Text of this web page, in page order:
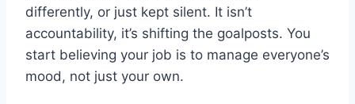
differently, or just kept silent. It isn’t
accountability, it’s shifting the goalposts. You
start believing your job is to manage everyone’s
mood, not just your own.